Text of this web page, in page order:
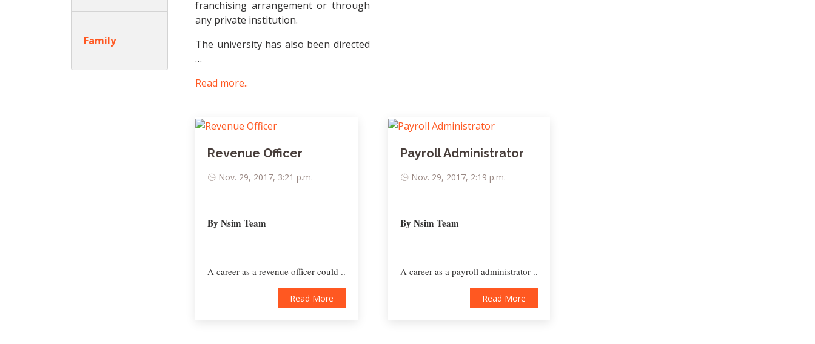
Family
franchising arrangement or through
any private institution.
The university has also been directed
…
Read more..
Revenue Officer
Nov. 29, 2017, 3:21 p.m.
By Nsim Team
A career as a revenue officer could ..
Read More
Payroll Administrator
Nov. 29, 2017, 2:19 p.m.
By Nsim Team
A career as a payroll administrator ..
Read More